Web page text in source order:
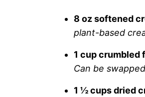
8 oz softened
plant-based
1 cup crumbled
Can be
1 ½ cups dried